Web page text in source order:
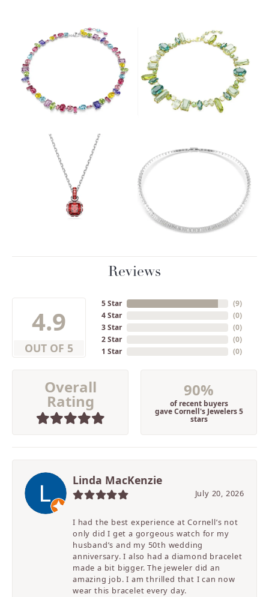
Reviews
4.9
OUT OF 5
5 Star
4 Star
3 Star
2 Star
1 Star
(9)
(0)
(0)
(0)
(0)
Overall
Rating
90%
of recent buyers
gave Cornell's Jewelers 5
stars
Linda MacKenzie
July 20, 2026
I had the best experience at Cornell’s not
only did I get a gorgeous watch for my
husband’s and my 50th wedding
anniversary. I also had a diamond bracelet
made a bit bigger. The jeweler did an
amazing job. I am thrilled that I can now
wear this bracelet every day.